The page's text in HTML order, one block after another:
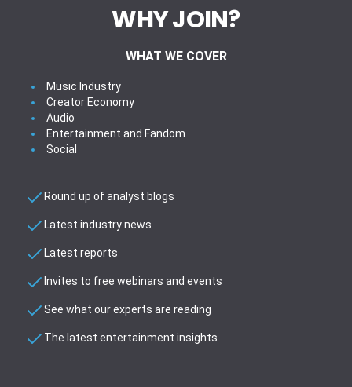
WHY JOIN?
WHAT WE COVER
Music Industry
Creator Economy
Audio
Entertainment and Fandom
Social
Round up of analyst blogs
Latest industry news
Latest reports
Invites to free webinars and events
See what our experts are reading
The latest entertainment insights